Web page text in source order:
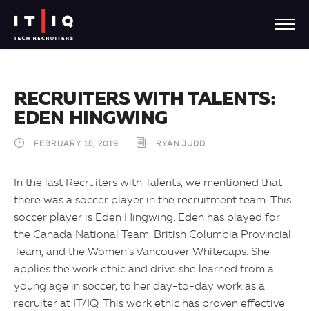
RECRUITERS WITH TALENTS:
EDEN HINGWING
FEBRUARY 15, 2019 RYAN JUDD
In the last Recruiters with Talents, we mentioned that
there was a soccer player in the recruitment team. This
soccer player is Eden Hingwing. Eden has played for
the Canada National Team, British Columbia Provincial
Team, and the Women’s Vancouver Whitecaps. She
applies the work ethic and drive she learned from a
young age in soccer, to her day-to-day work as a
recruiter at IT/IQ. This work ethic has proven effective